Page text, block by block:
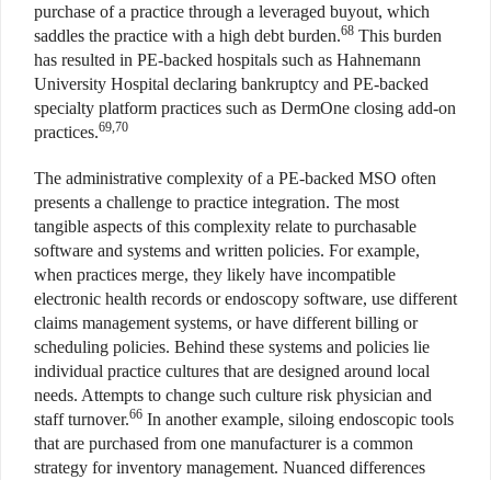
purchase of a practice through a leveraged buyout, which
saddles the practice with a high debt burden.68 This burden
has resulted in PE-backed hospitals such as Hahnemann
University Hospital declaring bankruptcy and PE-backed
specialty platform practices such as DermOne closing add-on
practices.69,70
The administrative complexity of a PE-backed MSO often
presents a challenge to practice integration. The most
tangible aspects of this complexity relate to purchasable
software and systems and written policies. For example,
when practices merge, they likely have incompatible
electronic health records or endoscopy software, use different
claims management systems, or have different billing or
scheduling policies. Behind these systems and policies lie
individual practice cultures that are designed around local
needs. Attempts to change such culture risk physician and
staff turnover.66 In another example, siloing endoscopic tools
that are purchased from one manufacturer is a common
strategy for inventory management. Nuanced differences